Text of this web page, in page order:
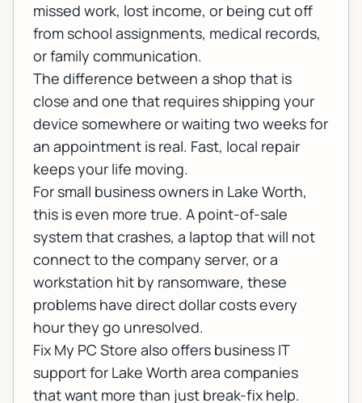
missed work, lost income, or being cut off
from school assignments, medical records,
or family communication.
The difference between a shop that is
close and one that requires shipping your
device somewhere or waiting two weeks for
an appointment is real. Fast, local repair
keeps your life moving.
For small business owners in Lake Worth,
this is even more true. A point-of-sale
system that crashes, a laptop that will not
connect to the company server, or a
workstation hit by ransomware, these
problems have direct dollar costs every
hour they go unresolved.
Fix My PC Store also offers business IT
supportfor Lake Worth area companies
that want more than just break-fix help.